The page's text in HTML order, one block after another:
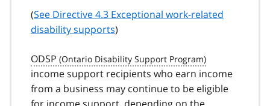
(See Directive 4.3 Exceptional work-related
disability supports)
ODSP
income support recipients who earn income
from a business may continue to be eligible